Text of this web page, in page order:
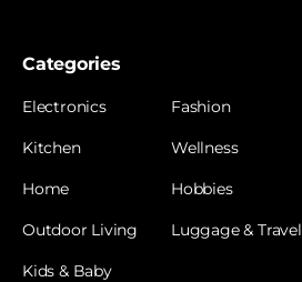
Categories
Electronics
Kitchen
Home
Outdoor Living
Kids & Baby
Fashion
Wellness
Hobbies
Luggage & Travel